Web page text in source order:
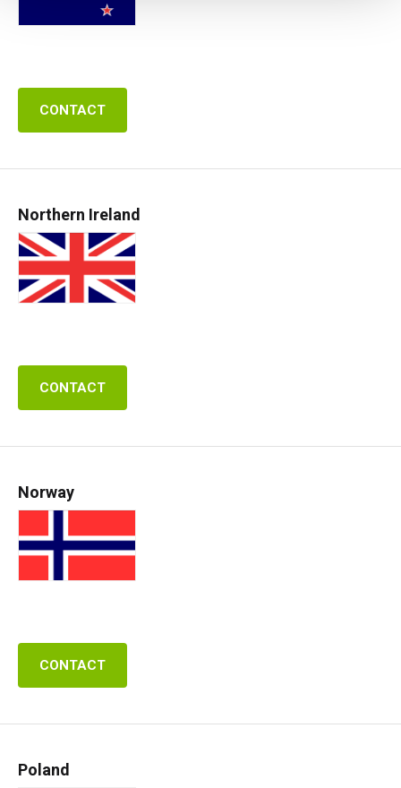
CONTACT
Northern Ireland
CONTACT
Norway
CONTACT
Poland